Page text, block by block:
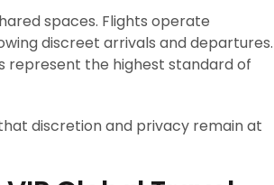
spaces. Flights operate
discreet arrivals and departures.
represent the highest standard of
discretion and privacy remain at